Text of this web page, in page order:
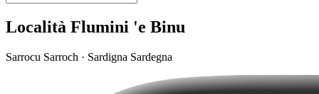
Località Flumini 'e Binu
Sarrocu Sarroch · Sardigna Sardegna